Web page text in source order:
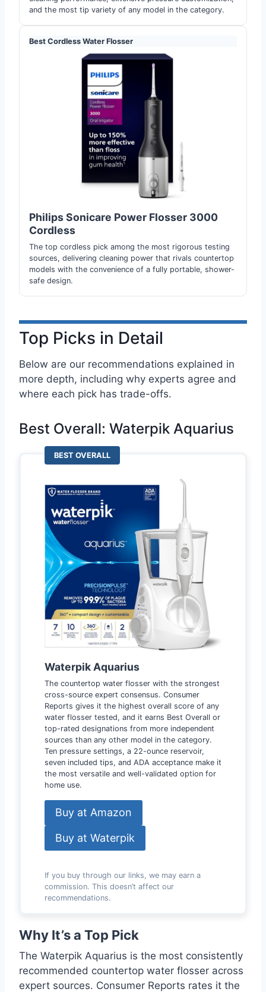
and the most tip variety of any model in the category.
Best Cordless Water Flosser
Philips Sonicare Power Flosser 3000
Cordless
The top cordless pick among the most rigorous testing
sources, delivering cleaning power that rivals countertop
models with the convenience of a fully portable, shower-
safe design.
Top Picks in Detail
Below are our recommendations explained in
more depth, including why experts agree and
where each pick has trade-offs.
Best Overall: Waterpik Aquarius
BEST OVERALL
Waterpik Aquarius
The countertop water flosser with the strongest
cross-source expert consensus. Consumer
Reports gives it the highest overall score of any
water flosser tested, and it earns Best Overall or
top-rated designations from more independent
sources than any other model in the category.
Ten pressure settings, a 22-ounce reservoir,
seven included tips, and ADA acceptance make it
the most versatile and well-validated option for
home use.
Buy at Amazon
Buy at Waterpik
If you buy through our links, we may earn a
commission. This doesn’t affect our
recommendations.
Why It’s a Top Pick
The Waterpik Aquarius is the most consistently
recommended countertop water flosser across
expert sources. Consumer Reports rates it the